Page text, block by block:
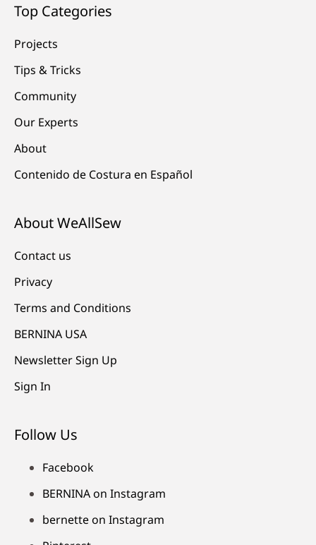
Top Categories
Projects
Tips & Tricks
Community
Our Experts
About
Contenido de Costura en Español
About WeAllSew
Contact us
Privacy
Terms and Conditions
BERNINA USA
Newsletter Sign Up
Sign In
Follow Us
Facebook
BERNINA on Instagram
bernette on Instagram